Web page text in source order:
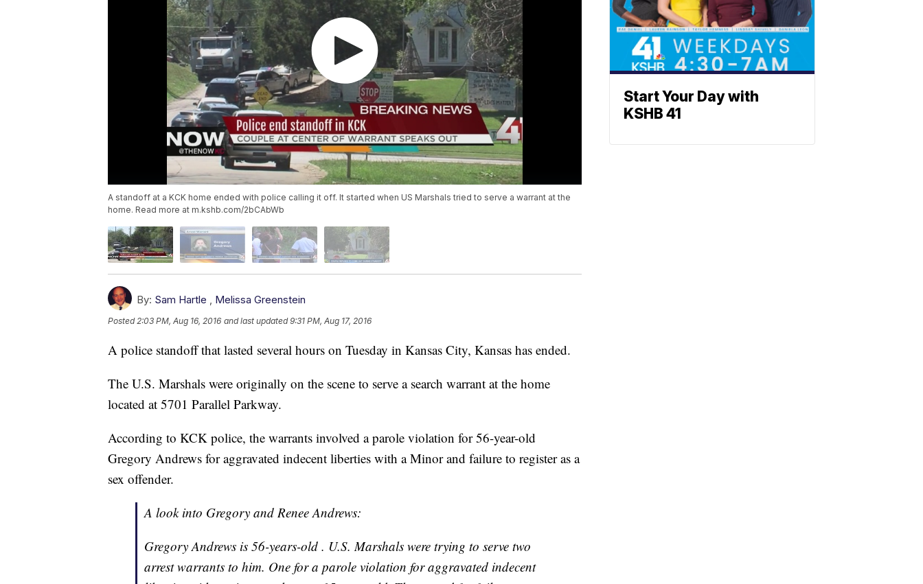
A standoff at a KCK home ended with police calling it off. It started when US Marshals tried to serve a warrant at the
home. Read more at m.kshb.com/2bCAbWb
By: Sam Hartle , Melissa Greenstein
Posted2:03 PM, Aug 16, 2016 and last updated 9:31 PM, Aug 17, 2016
A police standoff that lasted several hours on Tuesday in Kansas City, Kansas has ended.
The U.S. Marshals were originally on the scene to serve a search warrant at the home
located at 5701 Parallel Parkway.
According to KCK police, the warrants involved a parole violation for 56-year-old
Gregory Andrews for aggravated indecent liberties with a Minor and failure to register as a
sex offender.
A look into Gregory and Renee Andrews:
Gregory Andrews is 56-years-old . U.S. Marshals were trying to serve two
arrest warrants to him. One for a parole violation for aggravated indecent
Start Your Day with
KSHB 41